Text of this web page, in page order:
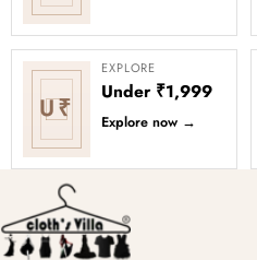
U₹
EXPLORE
Under ₹1,999
Explore now →